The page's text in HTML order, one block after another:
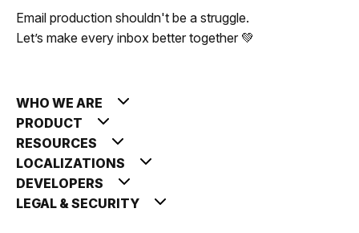
Email production shouldn't be a struggle.
Let’s make every inbox better together 💚
WHO WE ARE
PRODUCT
RESOURCES
LOCALIZATIONS
DEVELOPERS
LEGAL & SECURITY